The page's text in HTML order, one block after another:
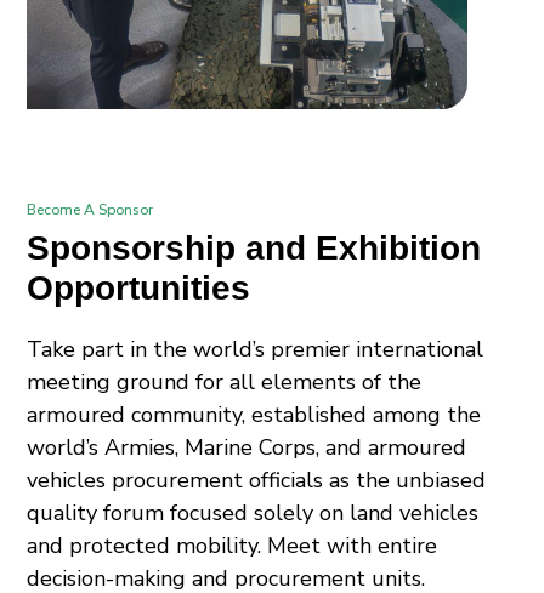
Become A Sponsor
Sponsorship and Exhibition
Opportunities
Take part in the world’s premier international
meeting ground for all elements of the
armoured community, established among the
world’s Armies, Marine Corps, and armoured
vehicles procurement officials as the unbiased
quality forum focused solely on land vehicles
and protected mobility. Meet with entire
decision-making and procurement units.